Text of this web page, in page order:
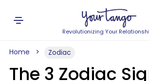
Revolutionizing Your
Home Zodiac
The 3 Zodiac